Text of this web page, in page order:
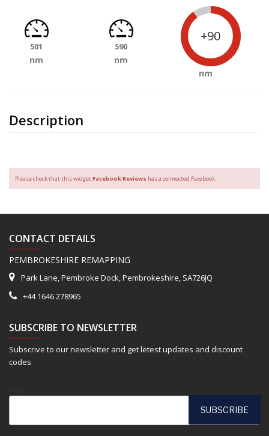
Description
501
nm
590
nm
+90
nm
Please check that this widgetFacebook Reviews has a connected Facebook.
CONTACT DETAILS
PEMBROKESHIRE REMAPPING
Park Lane, Pembroke Dock, Pembrokeshire, SA726JQ
+44 1646 278965
SUBSCRIBE TO NEWSLETTER
Subscrive to our newsletter and get letest updates and discount
codes